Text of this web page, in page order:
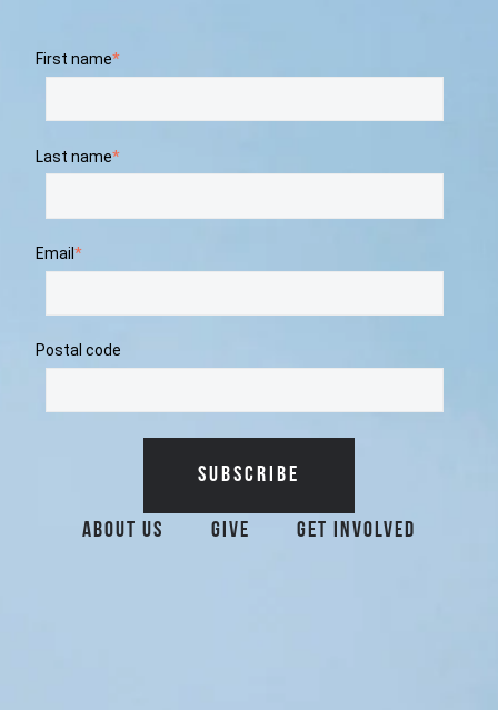
First name*
Last name*
Email *
Postal code
Additional Surfrider
About Us Give Get Involved